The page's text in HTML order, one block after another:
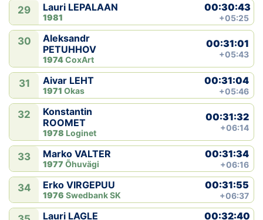
29 Lauri LEPALAAN
1981
00:30:43
+05:25
30
Aleksandr
PETUHHOV
1974CoxArt
00:31:01
+05:43
31 Aivar LEHT
1971 Okas
00:31:04
+05:46
32
Konstantin
ROOMET
1978 Loginet
00:31:32
+06:14
33 Marko VALTER
1977 Õhuvägi
00:31:34
+06:16
34 Erko VIRGEPUU
1976 Swedbank SK
00:31:55
+06:37
Lauri LAGLE 00:32:40